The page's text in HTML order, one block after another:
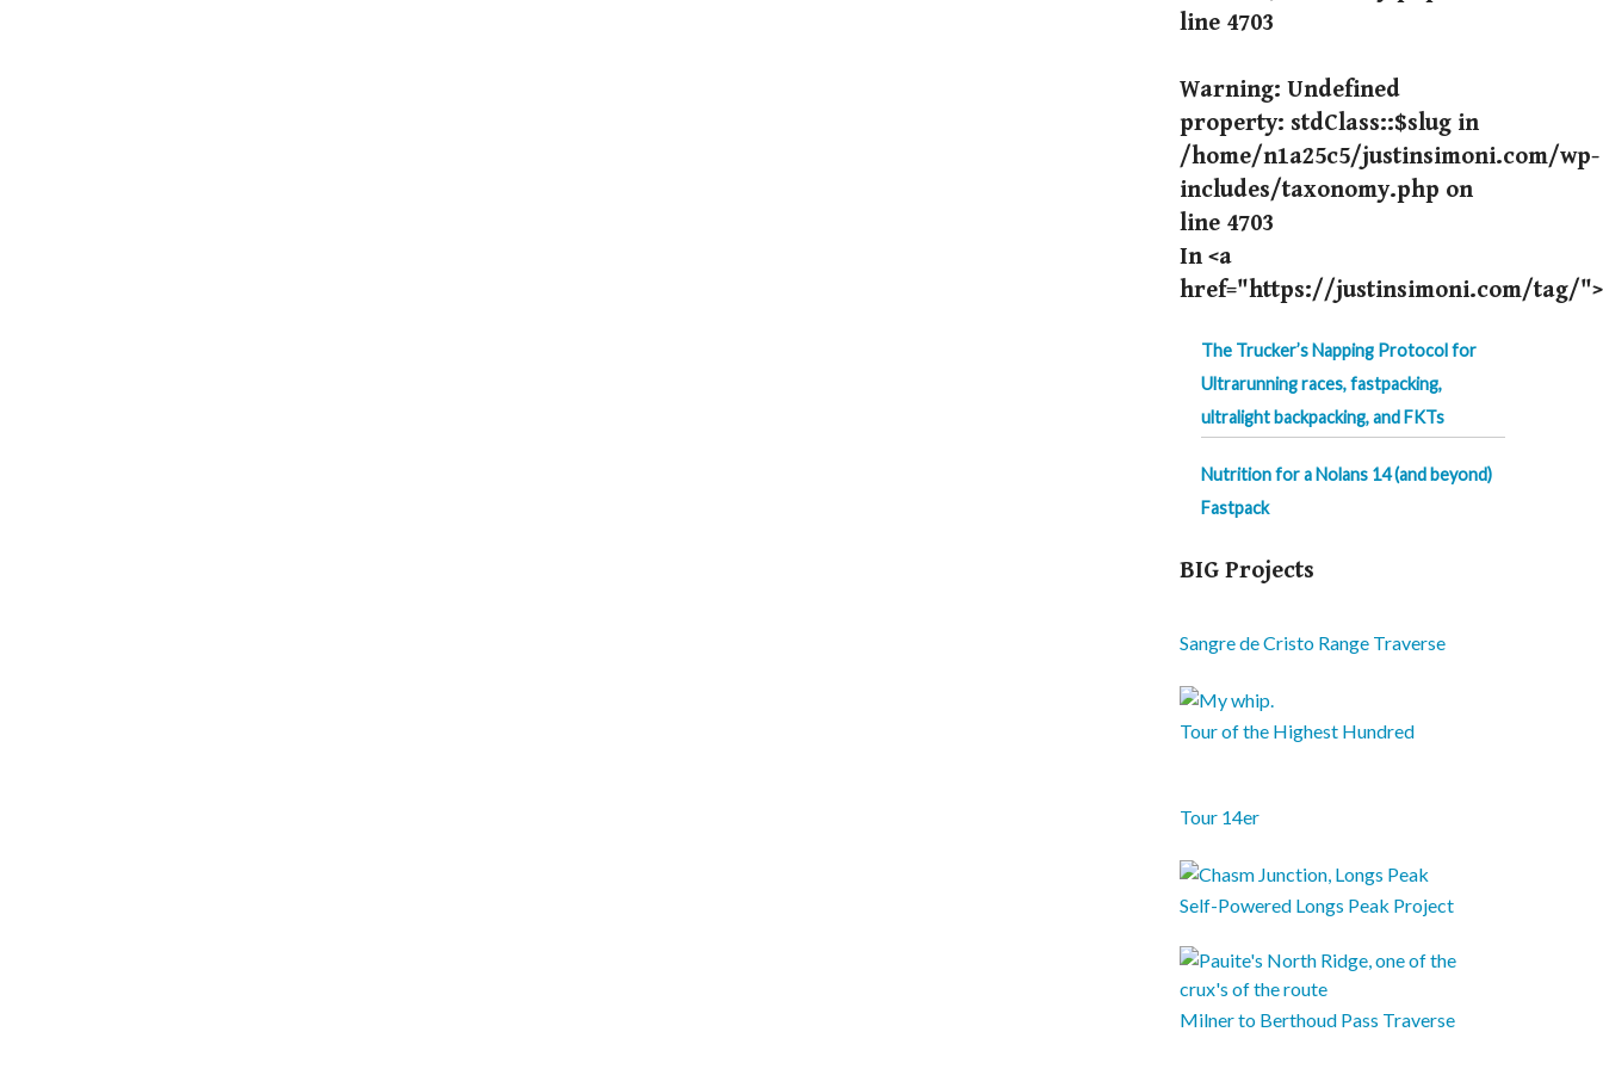
line 4703
Warning: Undefined
property: stdClass::$slug in
/home/n1a25c5/justinsimoni.com/wp-
includes/taxonomy.php on
line 4703
In <a
href="https://justinsimoni.com/tag/
The Trucker’s Napping Protocol for
Ultrarunning races, fastpacking,
ultralight backpacking, and FKTs
Nutrition for a Nolans 14 (and beyond)
Fastpack
BIG Projects
Sangre de Cristo Range Traverse
Tour of the Highest Hundred
Tour 14er
Self-Powered Longs Peak Project
Milner to Berthoud Pass Traverse